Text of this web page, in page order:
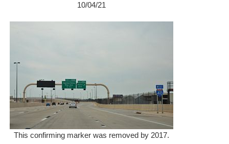
10/04/21
This confirming marker was removed by 2017.